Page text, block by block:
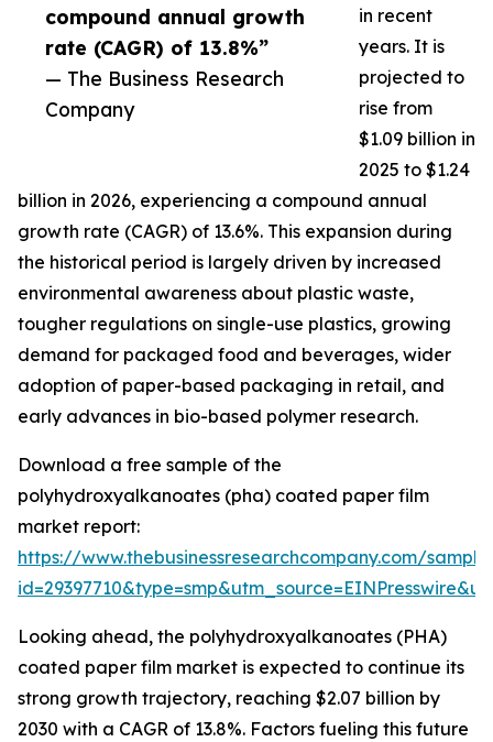
compound annual growth
rate (CAGR) of 13.8%”
— The Business Research
Company
in recent
years. It is
projected to
rise from
$1.09 billion in
2025 to $1.24
billion in 2026, experiencing a compound annual
growth rate (CAGR) of 13.6%. This expansion during
the historical period is largely driven by increased
environmental awareness about plastic waste,
tougher regulations on single-use plastics, growing
demand for packaged food and beverages, wider
adoption of paper-based packaging in retail, and
early advances in bio-based polymer research.
Download a free sample of the
polyhydroxyalkanoates (pha) coated paper film
market report:
https://www.thebusinessresearchcompany.com/
Looking ahead, the polyhydroxyalkanoates (PHA)
coated paper film market is expected to continue its
strong growth trajectory, reaching $2.07 billion by
2030 with a CAGR of 13.8%. Factors fueling this future